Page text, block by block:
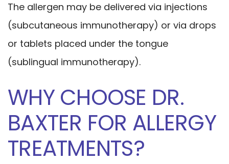
The allergen may be delivered via injections
(subcutaneous immunotherapy) or via drops
or tablets placed under the tongue
(sublingual immunotherapy).
WHY CHOOSE DR.
BAXTER FOR ALLERGY
TREATMENTS?